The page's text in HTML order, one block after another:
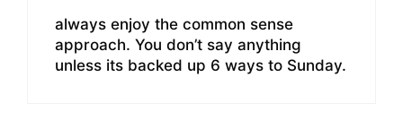
always enjoy the common sense
approach. You don’t say anything
unless its backed up 6 ways to Sunday.